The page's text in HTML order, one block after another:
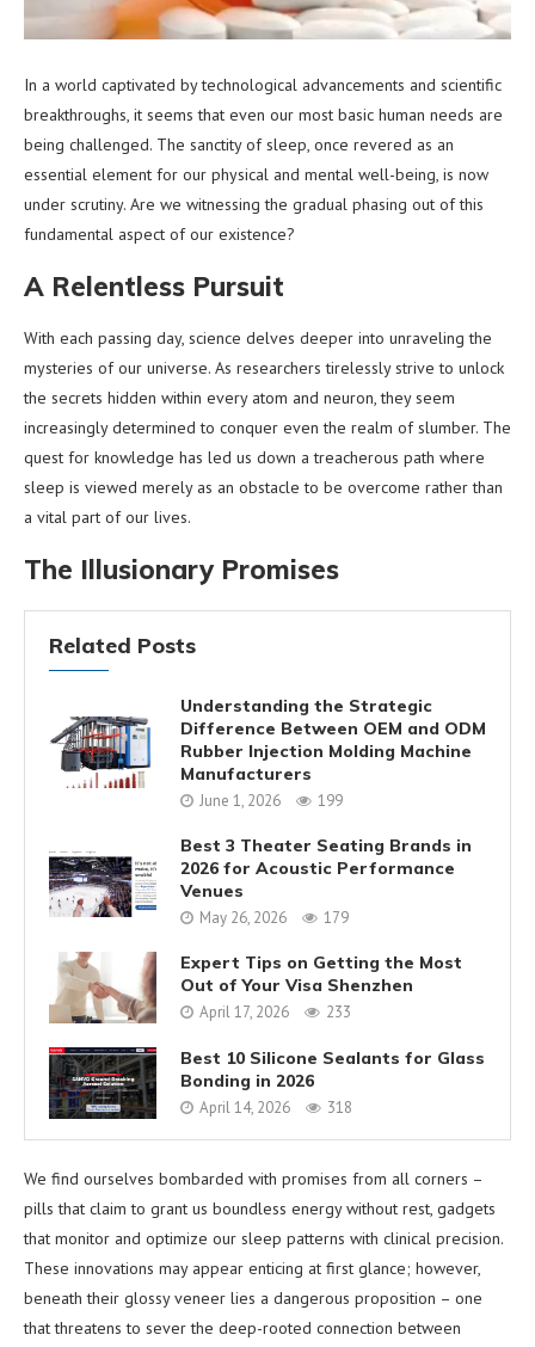
In a world captivated by technological advancements and scientific
breakthroughs, it seems that even our most basic human needs are
being challenged. The sanctity of sleep, once revered as an
essential element for our physical and mental well-being, is now
under scrutiny. Are we witnessing the gradual phasing out of this
fundamental aspect of our existence?
A Relentless Pursuit
With each passing day, science delves deeper into unraveling the
mysteries of our universe. As researchers tirelessly strive to unlock
the secrets hidden within every atom and neuron, they seem
increasingly determined to conquer even the realm of slumber. The
quest for knowledge has led us down a treacherous path where
sleep is viewed merely as an obstacle to be overcome rather than
a vital part of our lives.
The Illusionary Promises
Related Posts
Understanding the Strategic
Difference Between OEM and ODM
Rubber Injection Molding Machine
Manufacturers
June 1, 2026 199
Best 3 Theater Seating Brands in
2026 for Acoustic Performance
Venues
May 26, 2026 179
Expert Tips on Getting the Most
Out of Your Visa Shenzhen
April 17, 2026 233
Best 10 Silicone Sealants for Glass
Bonding in 2026
April 14, 2026 318
We find ourselves bombarded with promises from all corners –
pills that claim to grant us boundless energy without rest, gadgets
that monitor and optimize our sleep patterns with clinical precision.
These innovations may appear enticing at first glance; however,
beneath their glossy veneer lies a dangerous proposition – one
that threatens to sever the deep-rooted connection between